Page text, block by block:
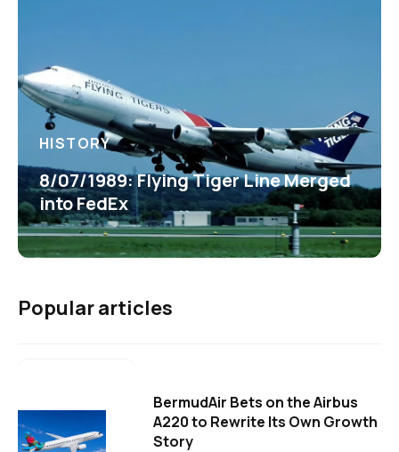
HISTORY
8/07/1989: Flying Tiger Line Merged
into FedEx
Popular articles
BermudAir Bets on the Airbus
A220 to Rewrite Its Own Growth
Story